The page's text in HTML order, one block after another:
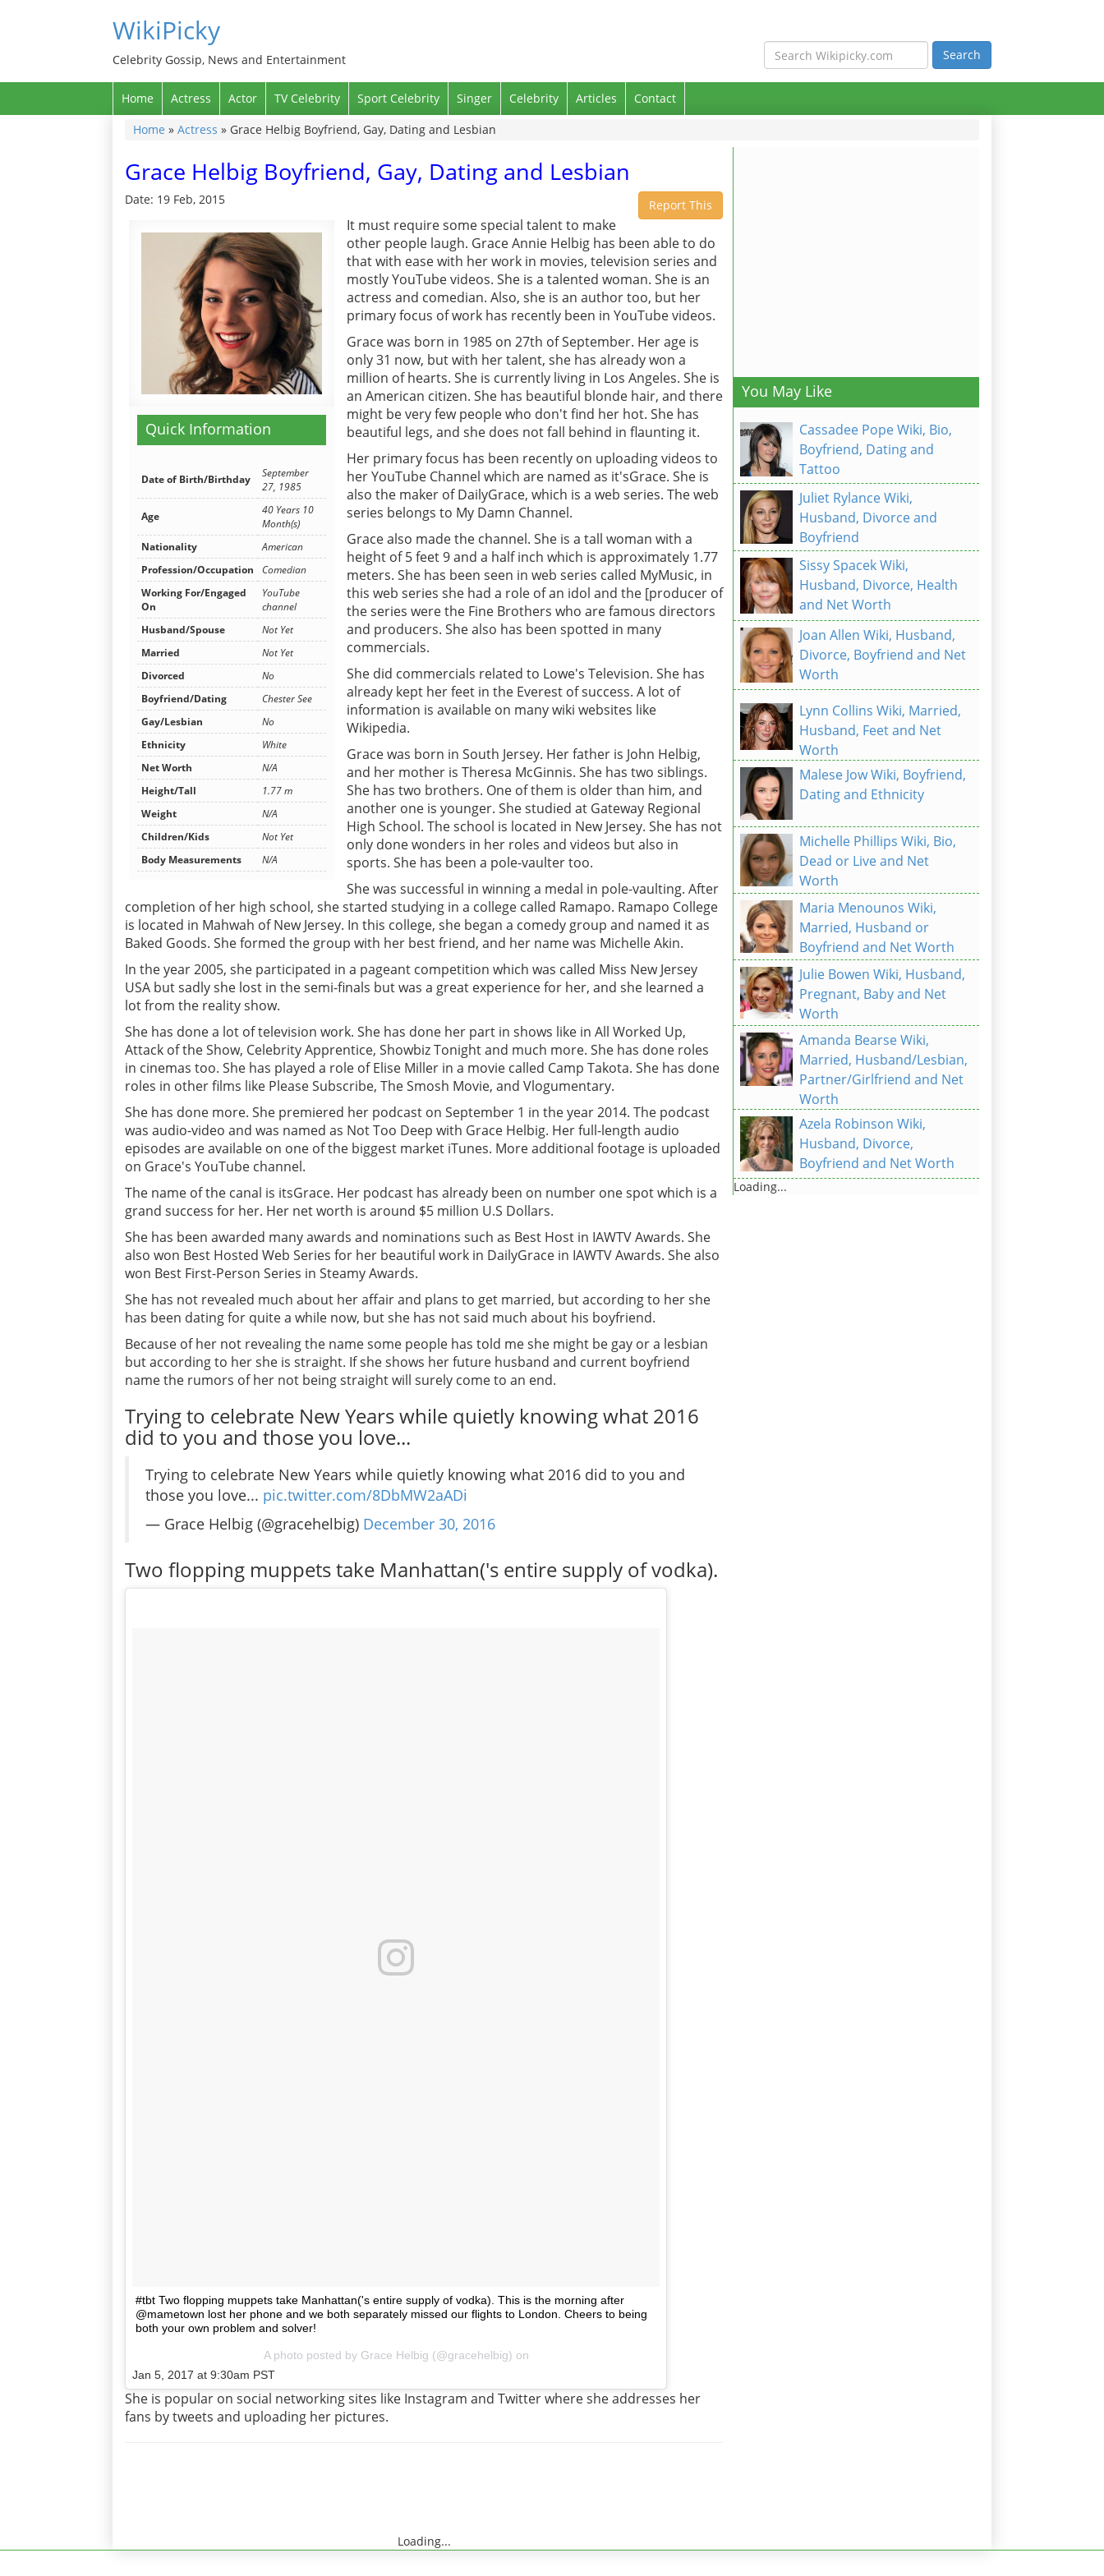
WikiPicky
Celebrity Gossip, News and Entertainment
Home Actress Actor TV Celebrity Sport Celebrity Singer Celebrity Articles
Contact
Home » Actress » Grace Helbig Boyfriend, Gay, Dating and Lesbian
Grace Helbig Boyfriend, Gay, Dating and Lesbian
Date: 19 Feb, 2015 Report This
Quick Information
Date of Birth/Birthday
September
27, 1985
Age
40 Years 10
Month(s)
Nationality
American
Profession/Occupation
Comedian
Working For/Engaged
On
YouTube
channel
Husband/Spouse
Not Yet
Married
Not Yet
Divorced
No
Boyfriend/Dating
Chester See
Gay/Lesbian
No
Ethnicity
White
Net Worth
N/A
Height/Tall
1.77 m
Weight
N/A
Children/Kids
Not Yet
Body Measurements
N/A
It must require some special talent to make
other people laugh. Grace Annie Helbig has been able to do
that with ease with her work in movies, television series and
mostly YouTube videos. She is a talented woman. She is an
actress and comedian. Also, she is an author too, but her
primary focus of work has recently been in YouTube videos.
Grace was born in 1985 on 27th of September. Her age is
only 31 now, but with her talent, she has already won a
million of hearts. She is currently living in Los Angeles. She is
an American citizen. She has beautiful blonde hair, and there
might be very few people who don't find her hot. She has
beautiful legs, and she does not fall behind in flaunting it.
Her primary focus has been recently on uploading videos to
her YouTube Channel which are named as it'sGrace. She is
also the maker of DailyGrace, which is a web series. The web
series belongs to My Damn Channel.
Grace also made the channel. She is a tall woman with a
height of 5 feet 9 and a half inch which is approximately 1.77
meters. She has been seen in web series called MyMusic, in
this web series she had a role of an idol and the [producer of
the series were the Fine Brothers who are famous directors
and producers. She also has been spotted in many
commercials.
She did commercials related to Lowe's Television. She has
already kept her feet in the Everest of success. A lot of
information is available on many wiki websites like
Wikipedia.
Grace was born in South Jersey. Her father is John Helbig,
and her mother is Theresa McGinnis. She has two siblings.
She has two brothers. One of them is older than him, and
another one is younger. She studied at Gateway Regional
High School. The school is located in New Jersey. She has not
only done wonders in her roles and videos but also in
sports. She has been a pole-vaulter too.
She was successful in winning a medal in pole-vaulting. After
completion of her high school, she started studying in a college called Ramapo. Ramapo College
is located in Mahwah of New Jersey. In this college, she began a comedy group and named it as
Baked Goods. She formed the group with her best friend, and her name was Michelle Akin.
In the year 2005, she participated in a pageant competition which was called Miss New Jersey
USA but sadly she lost in the semi-finals but was a great experience for her, and she learned a
lot from the reality show.
She has done a lot of television work. She has done her part in shows like in All Worked Up,
Attack of the Show, Celebrity Apprentice, Showbiz Tonight and much more. She has done roles
in cinemas too. She has played a role of Elise Miller in a movie called Camp Takota. She has done
roles in other films like Please Subscribe, The Smosh Movie, and Vlogumentary.
She has done more. She premiered her podcast on September 1 in the year 2014. The podcast
was audio-video and was named as Not Too Deep with Grace Helbig. Her full-length audio
episodes are available on one of the biggest market iTunes. More additional footage is uploaded
on Grace's YouTube channel.
The name of the canal is itsGrace. Her podcast has already been on number one spot which is a
grand success for her. Her net worth is around $5 million U.S Dollars.
She has been awarded many awards and nominations such as Best Host in IAWTV Awards. She
also won Best Hosted Web Series for her beautiful work in DailyGrace in IAWTV Awards. She also
won Best First-Person Series in Steamy Awards.
She has not revealed much about her affair and plans to get married, but according to her she
has been dating for quite a while now, but she has not said much about his boyfriend.
Because of her not revealing the name some people has told me she might be gay or a lesbian
but according to her she is straight. If she shows her future husband and current boyfriend
name the rumors of her not being straight will surely come to an end.
Trying to celebrate New Years while quietly knowing what 2016
did to you and those you love...
Trying to celebrate New Years while quietly knowing what 2016 did to you and
those you love... pic.twitter.com/8DbMW2aADi
— Grace Helbig (@gracehelbig) December 30, 2016
Two flopping muppets take Manhattan('s entire supply of vodka).
#tbt Two flopping muppets take Manhattan('s entire supply of vodka). This is the morning after
@mametown lost her phone and we both separately missed our flights to London. Cheers to being
both your own problem and solver!
A photo posted by Grace Helbig (@gracehelbig) on
Jan 5, 2017 at 9:30am PST
She is popular on social networking sites like Instagram and Twitter where she addresses her
fans by tweets and uploading her pictures.
Loading...
You May Like
Cassadee Pope Wiki, Bio,
Boyfriend, Dating and
Tattoo
Juliet Rylance Wiki,
Husband, Divorce and
Boyfriend
Sissy Spacek Wiki,
Husband, Divorce, Health
and Net Worth
Joan Allen Wiki, Husband,
Divorce, Boyfriend and Net
Worth
Lynn Collins Wiki, Married,
Husband, Feet and Net
Worth
Malese Jow Wiki, Boyfriend,
Dating and Ethnicity
Michelle Phillips Wiki, Bio,
Dead or Live and Net
Worth
Maria Menounos Wiki,
Married, Husband or
Boyfriend and Net Worth
Julie Bowen Wiki, Husband,
Pregnant, Baby and Net
Worth
Amanda Bearse Wiki,
Married, Husband/Lesbian,
Partner/Girlfriend and Net
Worth
Azela Robinson Wiki,
Husband, Divorce,
Boyfriend and Net Worth
Loading...